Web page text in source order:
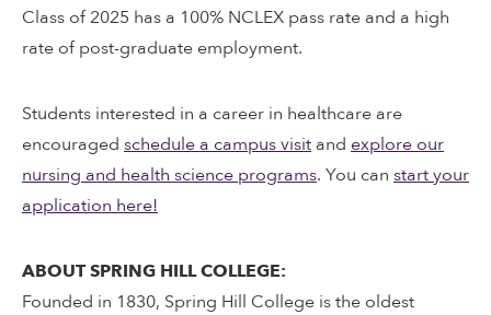
Class of 2025 has a 100% NCLEX pass rate and a high
rate of post-graduate employment.
Students interested in a career in healthcare are
encouraged schedule a campus visit and explore our
nursing and health science programs. You can start your
application here!
ABOUT SPRING HILL COLLEGE:
Founded in 1830, Spring Hill College is the oldest